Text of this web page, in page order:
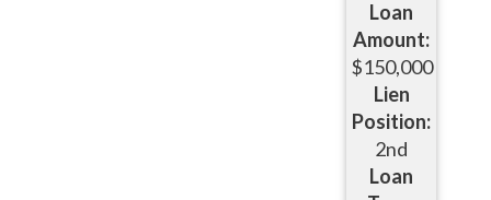
Loan
Amount:
$150,000
Lien
Position:
2nd
Loan